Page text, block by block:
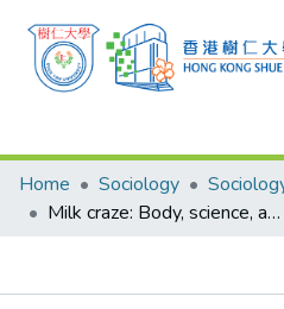
Research Outputs
Researchers
Projects
Home Sociology
Milk craze: Body, science, and hope in China